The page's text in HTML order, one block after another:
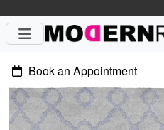
Book an Appointment